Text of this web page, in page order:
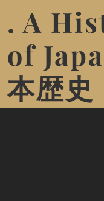
. A
of
本歴史